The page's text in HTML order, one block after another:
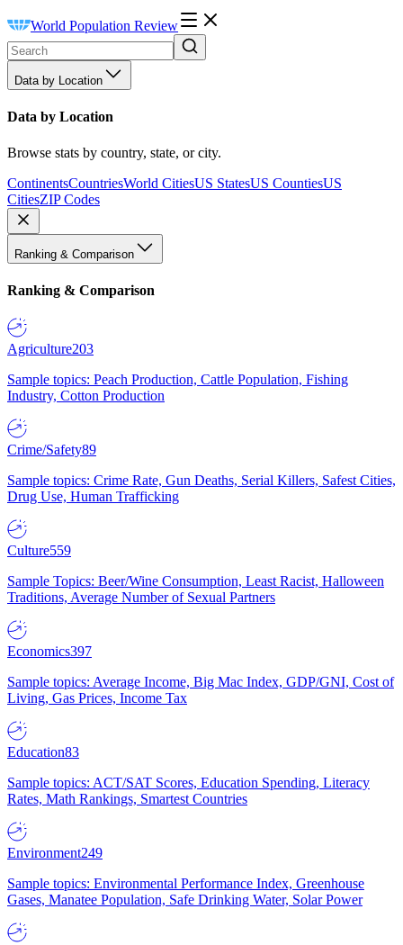
World Population Review
Data by Location
Data by Location
Browse stats by country, state, or city.
ContinentsCountriesWorld CitiesUS StatesUS CountiesUS
CitiesZIP Codes
Ranking & Comparison
Ranking & Comparison
Agriculture203
Sample topics: Peach Production, Cattle Population, Fishing
Industry, Cotton Production
Crime/Safety89
Sample topics: Crime Rate, Gun Deaths, Serial Killers, Safest Cities,
Drug Use, Human Trafficking
Culture559
Sample Topics: Beer/Wine Consumption, Least Racist, Halloween
Traditions, Average Number of Sexual Partners
Economics397
Sample topics: Average Income, Big Mac Index, GDP/GNI, Cost of
Living, Gas Prices, Income Tax
Education83
Sample topics: ACT/SAT Scores, Education Spending, Literacy
Rates, Math Rankings, Smartest Countries
Environment249
Sample topics: Environmental Performance Index, Greenhouse
Gases, Manatee Population, Safe Drinking Water, Solar Power